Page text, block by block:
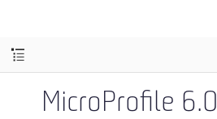
MicroProfile 6.0